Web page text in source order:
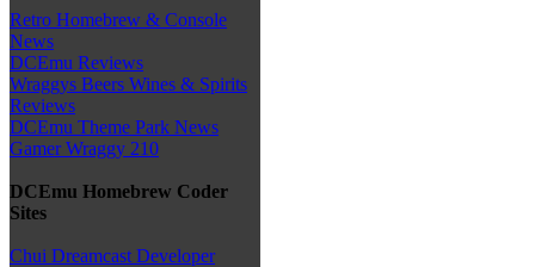
Retro Homebrew & Console
News
DCEmu Reviews
Wraggys Beers Wines & Spirits
Reviews
DCEmu Theme Park News
Gamer Wraggy 210
DCEmu Homebrew Coder
Sites
Chui Dreamcast Developer